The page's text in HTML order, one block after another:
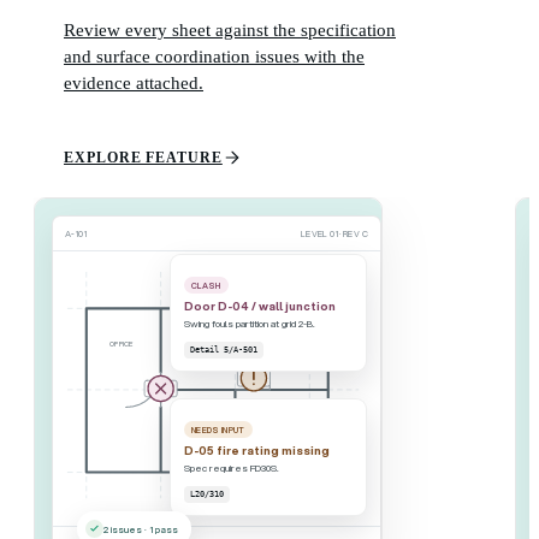
Review every sheet against the specification
and surface coordination issues with the
evidence attached.
EXPLORE FEATURE
A-101 LEVEL 01 · REV C
OFFICE MEETING
CORRIDOR
D-04
D-05
CLASH
Door D-04 / wall junction
Swing fouls partition at grid 2-B.
Detail 5/A-501
NEEDS INPUT
D-05 fire rating missing
Spec requires FD30S.
L20/310
2 issues · 1 pass